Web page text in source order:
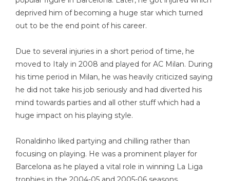
deprived him of becoming a huge star which turned
out to be the end point of his career.
Due to several injuries in a short period of time, he
moved to Italy in 2008 and played for AC Milan. During
his time period in Milan, he was heavily criticized saying
he did not take his job seriously and had diverted his
mind towards parties and all other stuff which had a
huge impact on his playing style.
Ronaldinho liked partying and chilling rather than
focusing on playing. He was a prominent player for
Barcelona as he played a vital role in winning La Liga